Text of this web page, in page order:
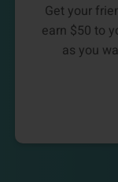
Get your
earn $50 to
as you